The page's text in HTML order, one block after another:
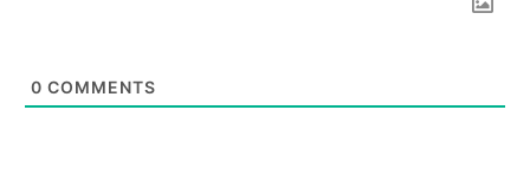
0 COMMENTS